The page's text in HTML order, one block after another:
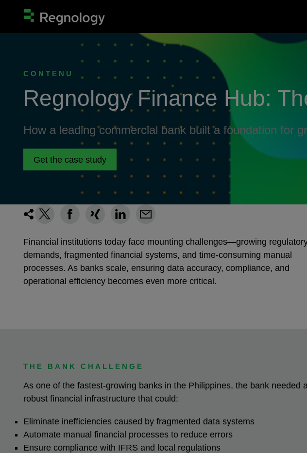
CONTENU
Regnology Finance Hub:
How a leading commercial bank built a foundation for
Get the case study
Financial institutions today face mounting challenges—growing
demands, fragmented financial systems, and time-consuming manual
processes. As banks scale, ensuring data accuracy, compliance, and
operational efficiency becomes even more critical.
THE BANK CHALLENGE
As one of the fastest-growing banks in the Philippines, the bank needed
robust financial infrastructure that could:
Eliminate inefficiencies caused by fragmented data systems
Automate manual financial processes to reduce errors
Ensure compliance with IFRS and local regulations